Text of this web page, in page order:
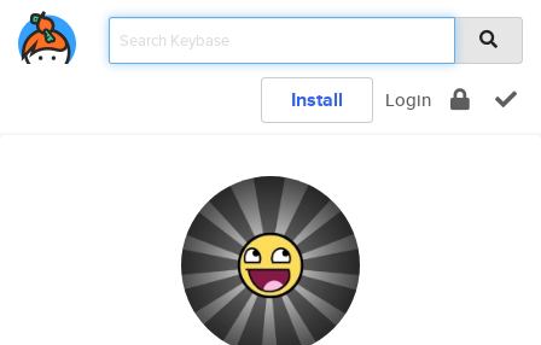
Install Login